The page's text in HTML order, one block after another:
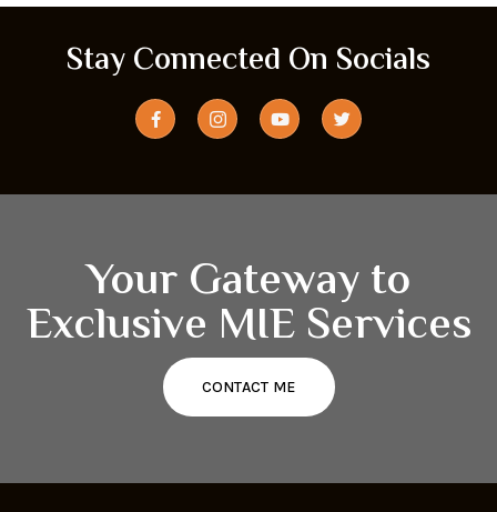
Stay Connected On Socials
Your Gateway to
Exclusive MIE Services
CONTACT ME